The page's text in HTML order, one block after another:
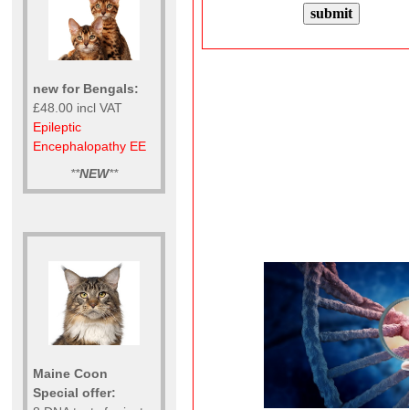
new for Bengals:
£48.00 incl VAT
Epileptic
Encephalopathy EE
**NEW**
Maine Coon
Special offer: